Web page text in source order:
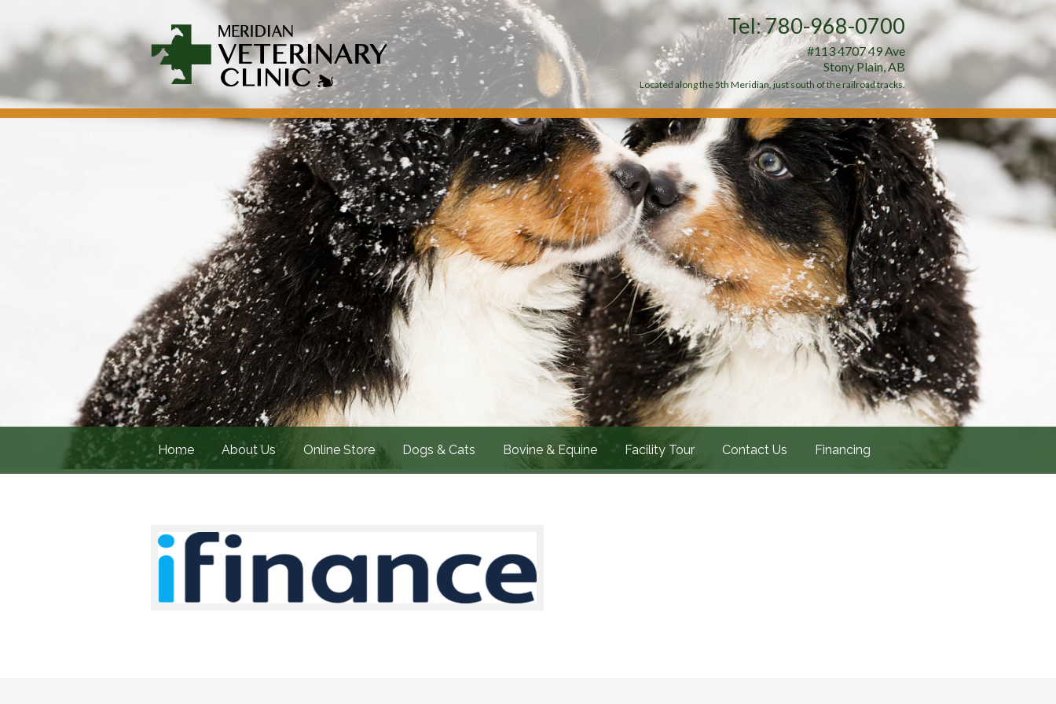
Tel: 780-968-0700
#113 4707 49 Ave
Stony Plain, AB
Located along the 5th Meridian, just south of the railroad tracks.
Home About Us Online Store Dogs & Cats Bovine & Equine Facility Tour Contact Us Financing